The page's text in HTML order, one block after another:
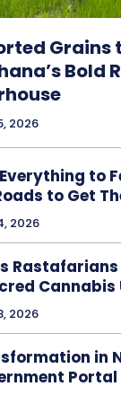
Grains
Bold
2026
to
to Get
2026
Cannabis
2026
in
Portal